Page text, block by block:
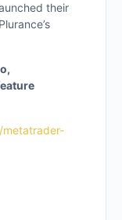
their